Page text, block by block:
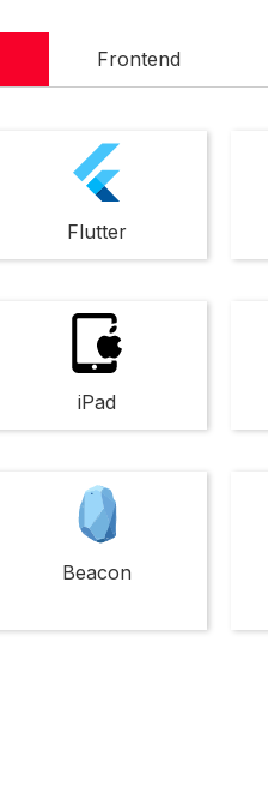
Frontend
Flutter
iPad
Beacon